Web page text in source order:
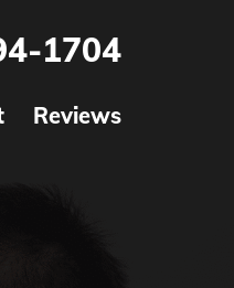
1704
Reviews